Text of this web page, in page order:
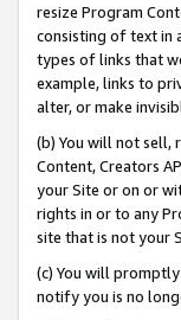
resize Program
consisting of text in
types of links that
example, links to
alter, or make
(b) You will not sell,
Content, Creators
your Site or on or
rights in or to any
site that is not your
(c) You will
notify you is no